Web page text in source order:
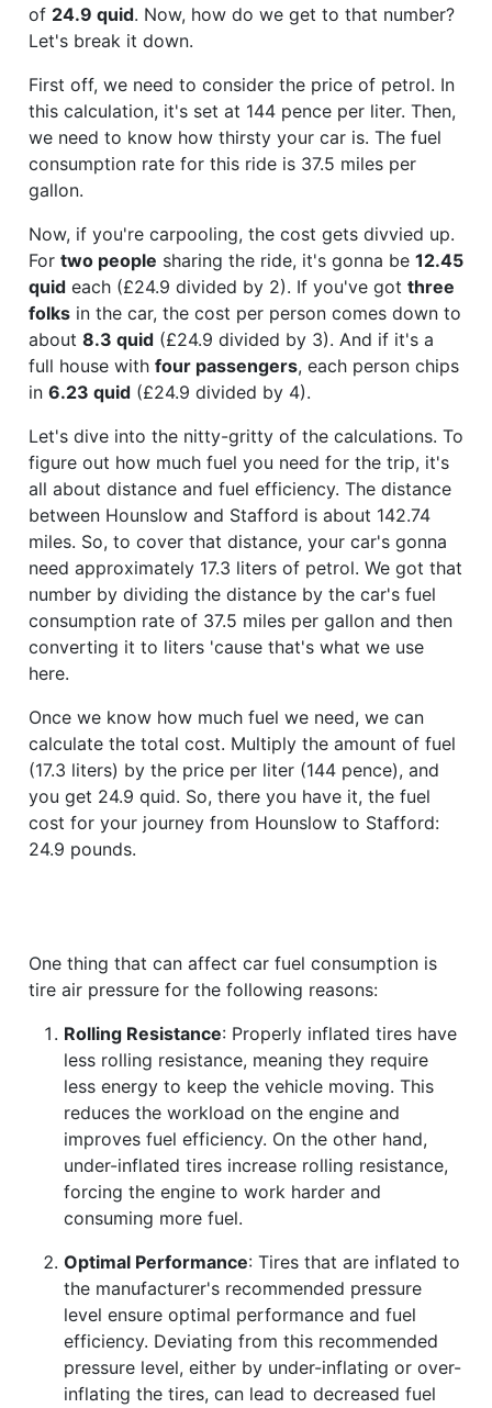
of 24.9 quid. Now, how do we get to that number?
Let's break it down.
First off, we need to consider the price of petrol. In
this calculation, it's set at 144 pence per liter. Then,
we need to know how thirsty your car is. The fuel
consumption rate for this ride is 37.5 miles per
gallon.
Now, if you're carpooling, the cost gets divvied up.
For two people sharing the ride, it's gonna be 12.45
quid each (£24.9 divided by 2). If you've got three
folks in the car, the cost per person comes down to
about 8.3 quid (£24.9 divided by 3). And if it's a
full house with four passengers, each person chips
in 6.23 quid (£24.9 divided by 4).
Let's dive into the nitty-gritty of the calculations. To
figure out how much fuel you need for the trip, it's
all about distance and fuel efficiency. The distance
between Hounslow and Stafford is about 142.74
miles. So, to cover that distance, your car's gonna
need approximately 17.3 liters of petrol. We got that
number by dividing the distance by the car's fuel
consumption rate of 37.5 miles per gallon and then
converting it to liters 'cause that's what we use
here.
Once we know how much fuel we need, we can
calculate the total cost. Multiply the amount of fuel
(17.3 liters) by the price per liter (144 pence), and
you get 24.9 quid. So, there you have it, the fuel
cost for your journey from Hounslow to Stafford:
24.9 pounds.
One thing that can affect car fuel consumption is
tire air pressure for the following reasons:
Rolling Resistance: Properly inflated tires have
less rolling resistance, meaning they require
less energy to keep the vehicle moving. This
reduces the workload on the engine and
improves fuel efficiency. On the other hand,
under-inflated tires increase rolling resistance,
forcing the engine to work harder and
consuming more fuel.
Optimal Performance: Tires that are inflated to
the manufacturer's recommended pressure
level ensure optimal performance and fuel
efficiency. Deviating from this recommended
pressure level, either by under-inflating or over-
inflating the tires, can lead to decreased fuel